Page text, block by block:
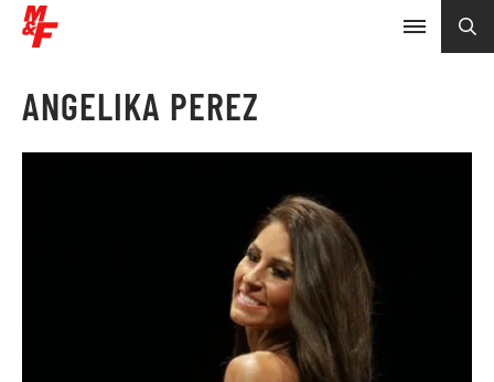
ANGELIKA PEREZ